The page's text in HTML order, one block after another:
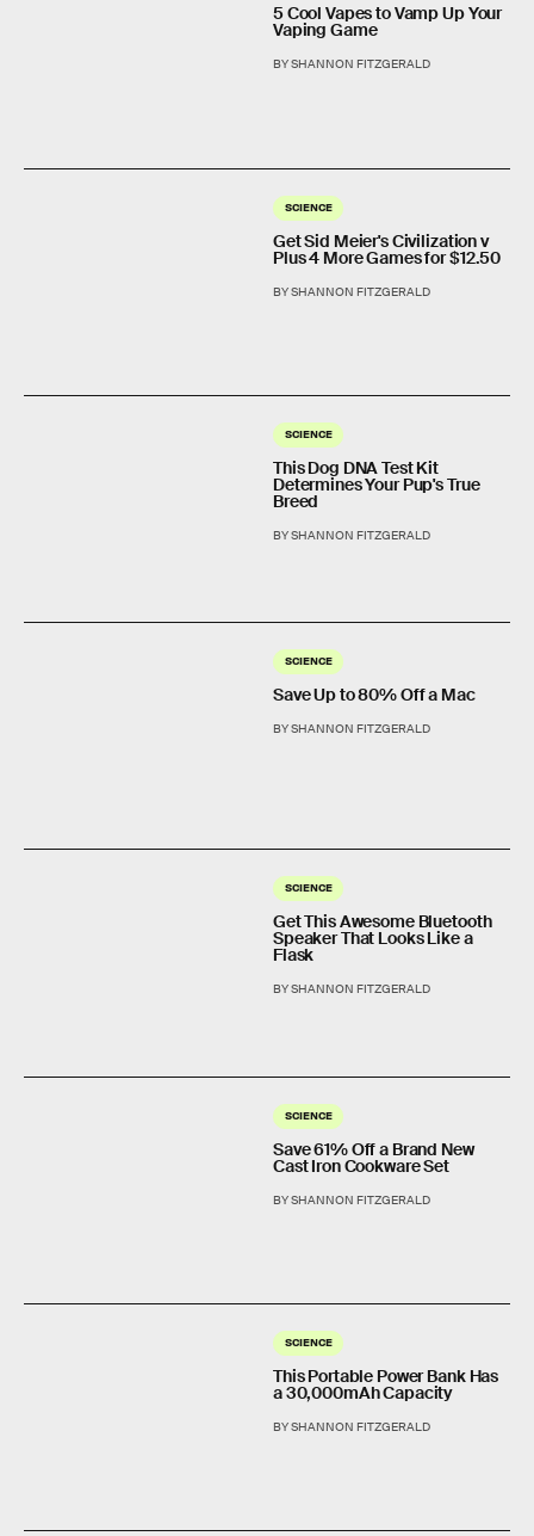
5 Cool Vapes to Vamp Up Your
Vaping Game
BY SHANNON FITZGERALD
SCIENCE
Get Sid Meier's Civilization v
Plus 4 More Games for $12.50
BY SHANNON FITZGERALD
SCIENCE
This Dog DNA Test Kit
Determines Your Pup's True
Breed
BY SHANNON FITZGERALD
SCIENCE
Save Up to 80% Off a Mac
BY SHANNON FITZGERALD
SCIENCE
Get This Awesome Bluetooth
Speaker That Looks Like a
Flask
BY SHANNON FITZGERALD
SCIENCE
Save 61% Off a Brand New
Cast Iron Cookware Set
BY SHANNON FITZGERALD
SCIENCE
This Portable Power Bank Has
a 30,000mAh Capacity
BY SHANNON FITZGERALD